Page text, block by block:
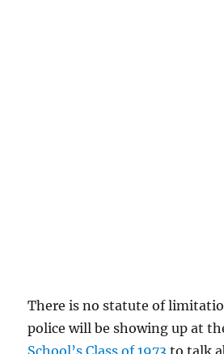
There is no statute of
police will be showing up at
School’s Class of 1973 to talk